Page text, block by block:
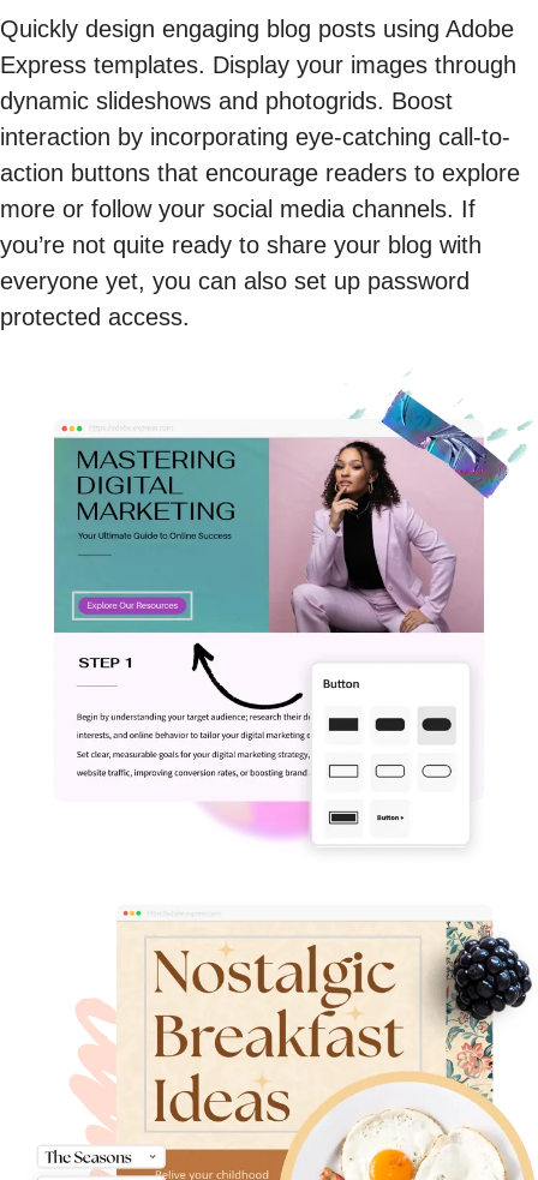
Quickly design engaging blog posts using Adobe
Express templates. Display your images through
dynamic slideshows and photogrids. Boost
interaction by incorporating eye-catching call-to-
action buttons that encourage readers to explore
more or follow your social media channels. If
you’re not quite ready to share your blog with
everyone yet, you can also set up password
protected access.